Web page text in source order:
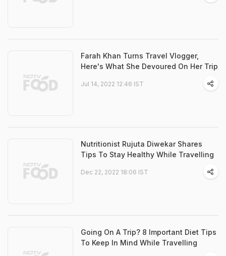
Farah Khan Turns Travel Vlogger,
Here's What She Devoured On Her Trip
Jul 14, 2022 12:46 IST
Nutritionist Rujuta Diwekar Shares
Tips To Stay Healthy While Travelling
Dec 22, 2022 18:06 IST
Going On A Trip? 8 Important Diet Tips
To Keep In Mind While Travelling